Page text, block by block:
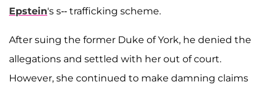
Epstein's s-- trafficking scheme.
After suing the former Duke of York, he denied the
allegations and settled with her out of court.
However, she continued to make damning claims